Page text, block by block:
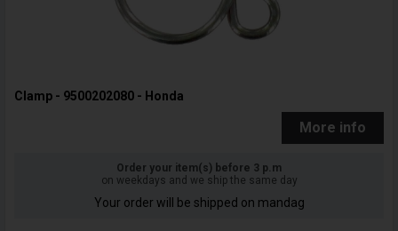
Clamp - 9500202080 - Honda
More info
Order your item(s) before 3 p.m
on weekdays and we ship the same day
Your order will be shipped on mandag